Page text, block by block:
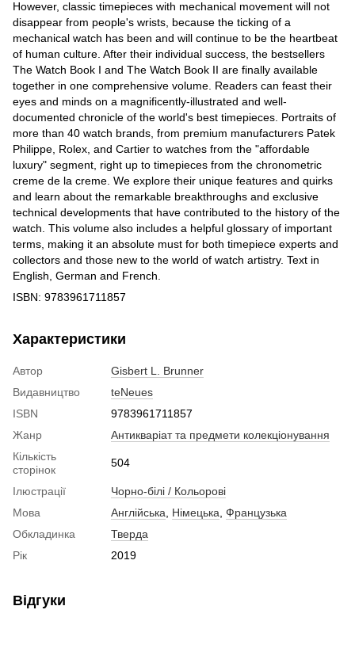
However, classic timepieces with mechanical movement will not
disappear from people's wrists, because the ticking of a
mechanical watch has been and will continue to be the heartbeat
of human culture. After their individual success, the bestsellers
The Watch Book I and The Watch Book II are finally available
together in one comprehensive volume. Readers can feast their
eyes and minds on a magnificently-illustrated and well-
documented chronicle of the world's best timepieces. Portraits of
more than 40 watch brands, from premium manufacturers Patek
Philippe, Rolex, and Cartier to watches from the "affordable
luxury" segment, right up to timepieces from the chronometric
creme de la creme. We explore their unique features and quirks
and learn about the remarkable breakthroughs and exclusive
technical developments that have contributed to the history of the
watch. This volume also includes a helpful glossary of important
terms, making it an absolute must for both timepiece experts and
collectors and those new to the world of watch artistry. Text in
English, German and French.
ISBN: 9783961711857
Характеристики
Автор
Gisbert L. Brunner
Видавництво
teNeues
ISBN
9783961711857
Жанр
Антикваріат та предмети колекціонування
Кількість
сторінок
504
Ілюстрації
Чорно-білі / Кольорові
Мова
Англійська Німецька Французька
Обкладинка
Тверда
Рік
2019
Відгуки